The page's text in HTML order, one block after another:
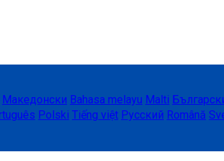
Македонски Bahasa melayu Malti
Polski Tiếng việt Русский Română